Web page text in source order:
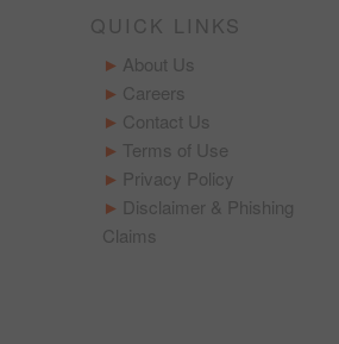
QUICK LINKS
About Us
Careers
Contact Us
Terms of Use
Privacy Policy
Disclaimer & Phishing
Claims